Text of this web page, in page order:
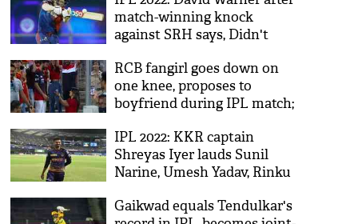
match-winning knock
against SRH says, Didn't
RCB fangirl goes down on
one knee, proposes to
boyfriend during IPL match;
cam
IPL 2022: KKR captain
Shreyas Iyer lauds Sunil
Narine, Umesh Yadav, Rinku
Gaikwad equals Tendulkar's